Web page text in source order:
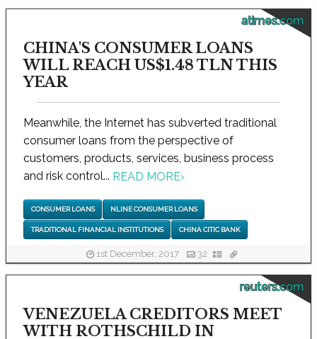
atimes.com
CHINA'S CONSUMER LOANS
WILL REACH US$1.48 TLN THIS
YEAR
Meanwhile, the Internet has subverted traditional
consumer loans from the perspective of
customers, products, services, business process
and risk control... READ MORE›
CONSUMER LOANS NLINE CONSUMER LOANS
TRADITIONAL FINANCIAL INSTITUTIONS CHINA CITIC BANK
1st December, 2017 32
reuters.com
VENEZUELA CREDITORS MEET
WITH ROTHSCHILD IN